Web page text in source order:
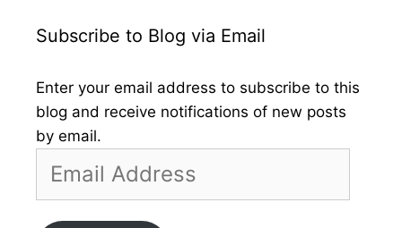
Subscribe to Blog via Email
Enter your email address to subscribe to this
blog and receive notifications of new posts
by email.
Address